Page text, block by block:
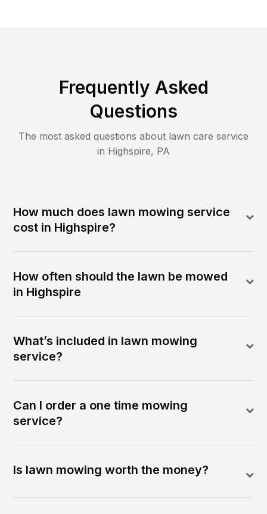
Frequently Asked
Questions
The most asked questions about lawn care service
in Highspire, PA
How much does lawn mowing service
cost in Highspire?
How often should the lawn be mowed
in Highspire
What’s included in lawn mowing
service?
Can I order a one time mowing
service?
Is lawn mowing worth the money?